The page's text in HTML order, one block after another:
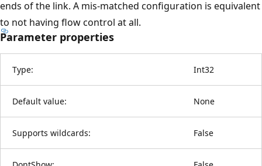
ends of the link. A mis-matched configuration is equivalent
to not having flow control at all.
Parameter properties
Type: Int32
Default value: None
Supports wildcards: False